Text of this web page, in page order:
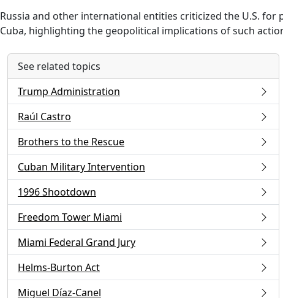
Russia and other international entities criticized the U.S.
Cuba, highlighting the geopolitical implications of such
See related topics
Trump Administration
Raúl Castro
Brothers to the Rescue
Cuban Military Intervention
1996 Shootdown
Freedom Tower Miami
Miami Federal Grand Jury
Helms-Burton Act
Miguel Díaz-Canel